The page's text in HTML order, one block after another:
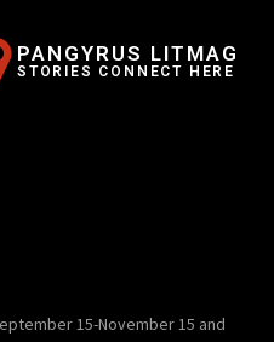
PANGYRUS LITMAG
STORIES CONNECT HERE
15-November 15 and